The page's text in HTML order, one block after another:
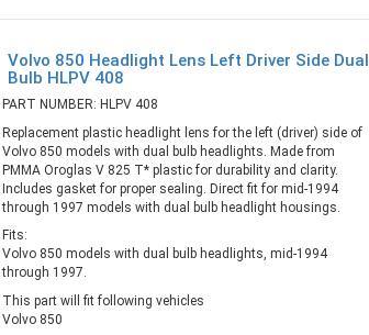
Volvo 850 Headlight Lens Left Driver Side Dual
Bulb HLPV 408
PART NUMBER: HLPV 408
Replacement plastic headlight lens for the left (driver) side of
Volvo 850 models with dual bulb headlights. Made from
PMMA Oroglas V 825 T* plastic for durability and clarity.
Includes gasket for proper sealing. Direct fit for mid-1994
through 1997 models with dual bulb headlight housings.
Fits:
Volvo 850 models with dual bulb headlights, mid-1994
through 1997.
This part will fit following vehicles
Volvo 850